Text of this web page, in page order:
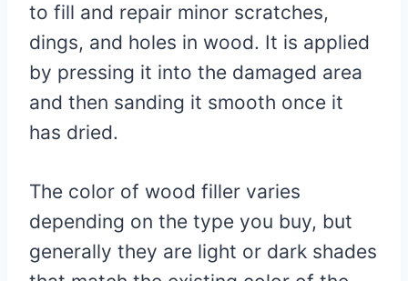
to fill and repair minor scratches,
dings, and holes in wood. It is applied
by pressing it into the damaged area
and then sanding it smooth once it
has dried.
The color of wood filler varies
depending on the type you buy, but
generally they are light or dark shades